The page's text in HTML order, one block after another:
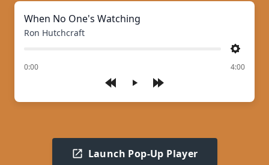
Play
When No One's Watching
Ron Hutchcraft
Settings
0:00
of 4:00
Launch Pop-Up Player